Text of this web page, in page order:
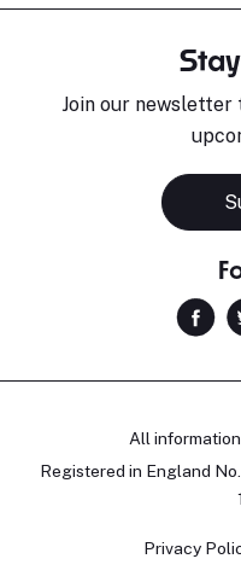
Join our
All
Registered in England
Privacy